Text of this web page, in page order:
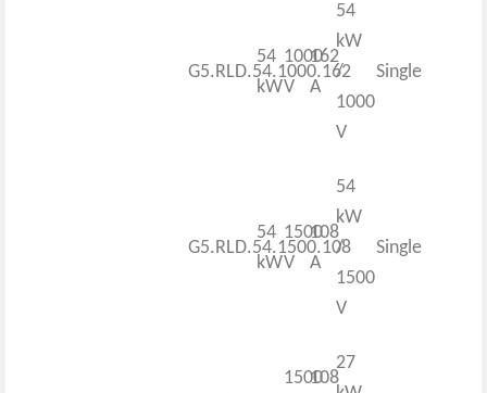
G5.RLD.54.1000.162
54
kW
1000
V
162
A
54
kW
/
1000
V
Single
G5.RLD.54.1500.108
54
kW
1500
V
108
A
54
kW
/
1500
V
Single
1500108
27